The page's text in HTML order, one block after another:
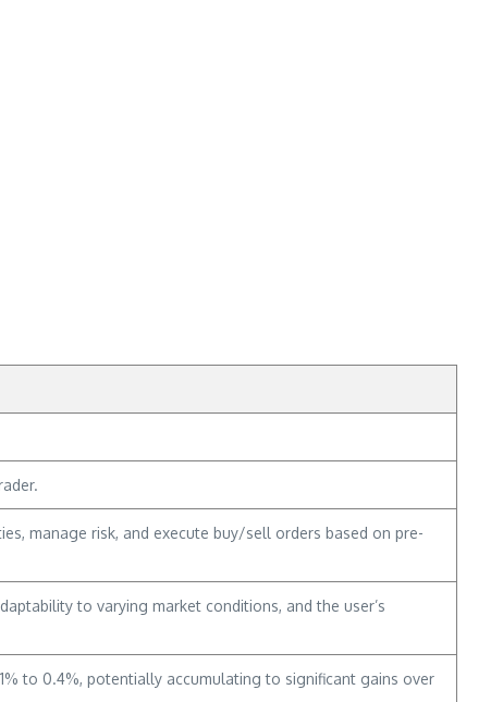
manage risk, and execute buy/sell orders based on pre-
to varying market conditions, and the user’s
to 0.4%, potentially accumulating to significant gains over